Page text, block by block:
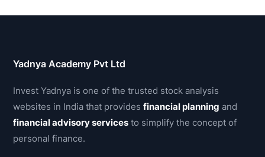
Yadnya Academy Pvt Ltd
Invest Yadnya is one of the trusted stock analysis
websites in India that providesfinancial planning and
financial advisory services to simplify the concept of
personal finance.